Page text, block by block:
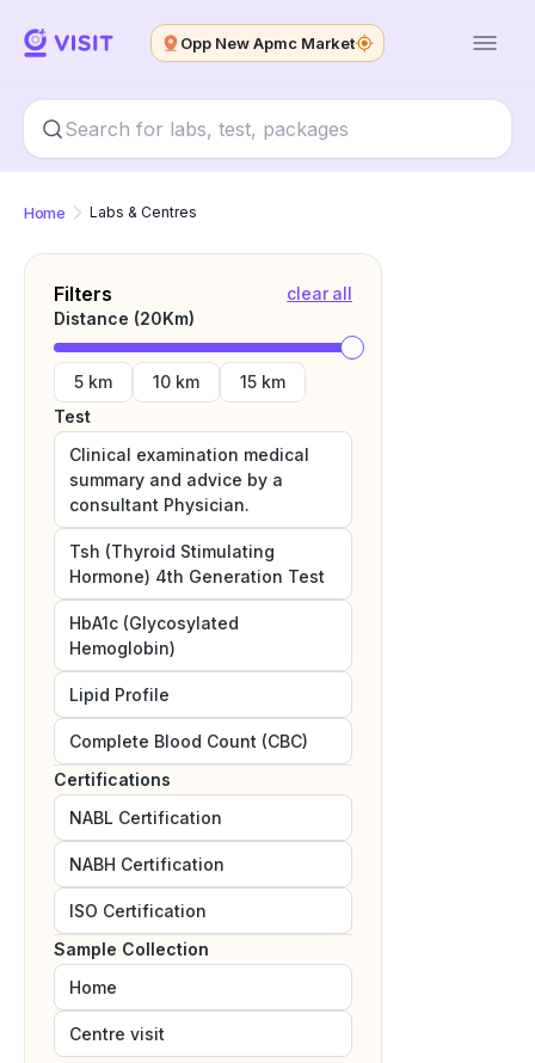
Opp New Apmc Market
Home Labs & Centres
Filters
clear all
Distance (20Km)
5 km 10 km
15 km
Test
Clinical examination medical
summary and advice by a
consultant Physician.
Tsh (Thyroid Stimulating
Hormone) 4th Generation Test
HbA1c (Glycosylated
Hemoglobin)
Lipid Profile
Complete Blood Count (CBC)
Certifications
NABL Certification
NABH Certification
ISO Certification
Sample Collection
Home
Centre visit